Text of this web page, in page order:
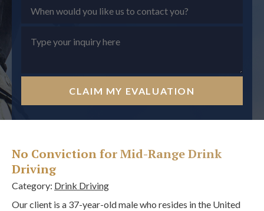
CLAIM MY EVALUATION
No Conviction for Mid-Range Drink
Driving
Category: Drink Driving
Our client is a 37-year-old male who resides in the United